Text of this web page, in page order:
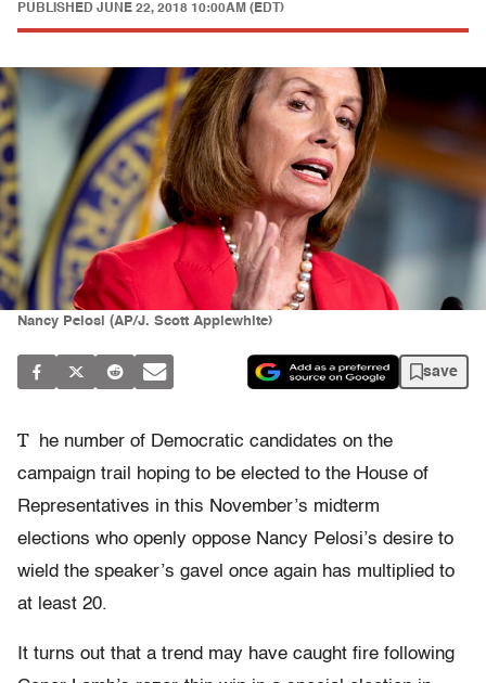
PUBLISHED JUNE 22, 2018 10:00AM (EDT)
Nancy Pelosi (AP/J. Scott Applewhite)
save
T
he number of Democratic candidates on the
campaign trail hoping to be elected to the House of
Representatives in this November’s midterm
elections who openly oppose Nancy Pelosi’s desire to
wield the speaker’s gavel once again has multiplied to
at least 20.
It turns out that a trend may have caught fire following